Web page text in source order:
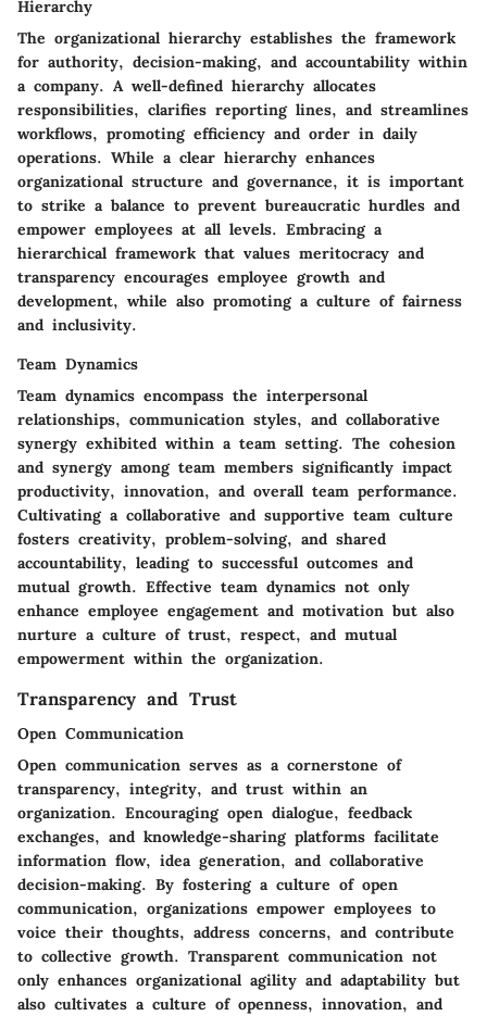
Hierarchy
The organizational hierarchy establishes the framework
for authority, decision-making, and accountability within
a company. A well-defined hierarchy allocates
responsibilities, clarifies reporting lines, and streamlines
workflows, promoting efficiency and order in daily
operations. While a clear hierarchy enhances
organizational structure and governance, it is important
to strike a balance to prevent bureaucratic hurdles and
empower employees at all levels. Embracing a
hierarchical framework that values meritocracy and
transparency encourages employee growth and
development, while also promoting a culture of fairness
and inclusivity.
Team Dynamics
Team dynamics encompass the interpersonal
relationships, communication styles, and collaborative
synergy exhibited within a team setting. The cohesion
and synergy among team members significantly impact
productivity, innovation, and overall team performance.
Cultivating a collaborative and supportive team culture
fosters creativity, problem-solving, and shared
accountability, leading to successful outcomes and
mutual growth. Effective team dynamics not only
enhance employee engagement and motivation but also
nurture a culture of trust, respect, and mutual
empowerment within the organization.
Transparency and Trust
Open Communication
Open communication serves as a cornerstone of
transparency, integrity, and trust within an
organization. Encouraging open dialogue, feedback
exchanges, and knowledge-sharing platforms facilitate
information flow, idea generation, and collaborative
decision-making. By fostering a culture of open
communication, organizations empower employees to
voice their thoughts, address concerns, and contribute
to collective growth. Transparent communication not
only enhances organizational agility and adaptability but
also cultivates a culture of openness, innovation, and